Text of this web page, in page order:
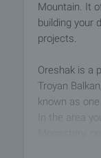
Mountain. It
building your
projects.
Oreshak is a
Troyan
known as
In the area